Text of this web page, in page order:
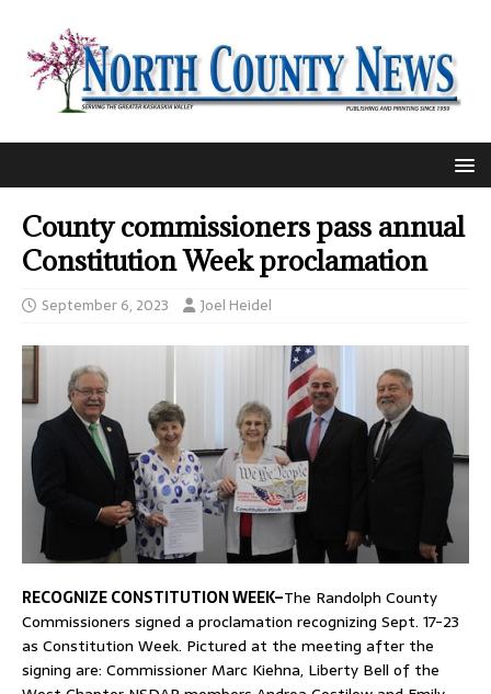
County commissioners pass annual
Constitution Week proclamation
September 6, 2023 Joel Heidel
RECOGNIZE CONSTITUTION WEEK–The Randolph County
Commissioners signed a proclamation recognizing Sept. 17-23
as Constitution Week. Pictured at the meeting after the
signing are: Commissioner Marc Kiehna, Liberty Bell of the